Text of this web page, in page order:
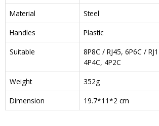
Material
Steel
Handles
Plastic
Suitable
8P8C / RJ45, 6P6C /
4P4C, 4P2C
Weight
352g
Dimension
19.7*11*2 cm